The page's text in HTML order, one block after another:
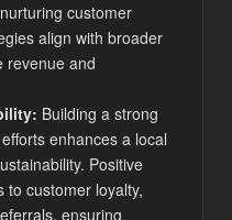
customer
align with broader
revenue and
Building a strong
enhances a local
Positive
to customer loyalty,
ensuring